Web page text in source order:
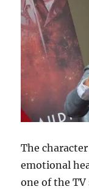
The
emotional
one of the